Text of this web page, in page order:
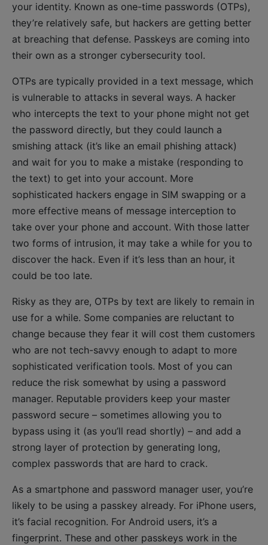
your identity. Known as one-time passwords (OTPs),
they’re relatively safe, but hackers are getting better
at breaching that defense. Passkeys are coming into
their own as a stronger cybersecurity tool.
OTPs are typically provided in a text message, which
is vulnerable to attacks in several ways. A hacker
who intercepts the text to your phone might not get
the password directly, but they could launch a
smishing attack (it’s like an email phishing attack)
and wait for you to make a mistake (responding to
the text) to get into your account. More
sophisticated hackers engage in SIM swapping or a
more effective means of message interception to
take over your phone and account. With those latter
two forms of intrusion, it may take a while for you to
discover the hack. Even if it’s less than an hour, it
could be too late.
Risky as they are, OTPs by text are likely to remain in
use for a while. Some companies are reluctant to
change because they fear it will cost them customers
who are not tech-savvy enough to adapt to more
sophisticated verification tools. Most of you can
reduce the risk somewhat by using a password
manager. Reputable providers keep your master
password secure – sometimes allowing you to
bypass using it (as you’ll read shortly) – and add a
strong layer of protection by generating long,
complex passwords that are hard to crack.
As a smartphone and password manager user, you’re
likely to be using a passkey already. For iPhone users,
it’s facial recognition. For Android users, it’s a
fingerprint. These and other passkeys work in the